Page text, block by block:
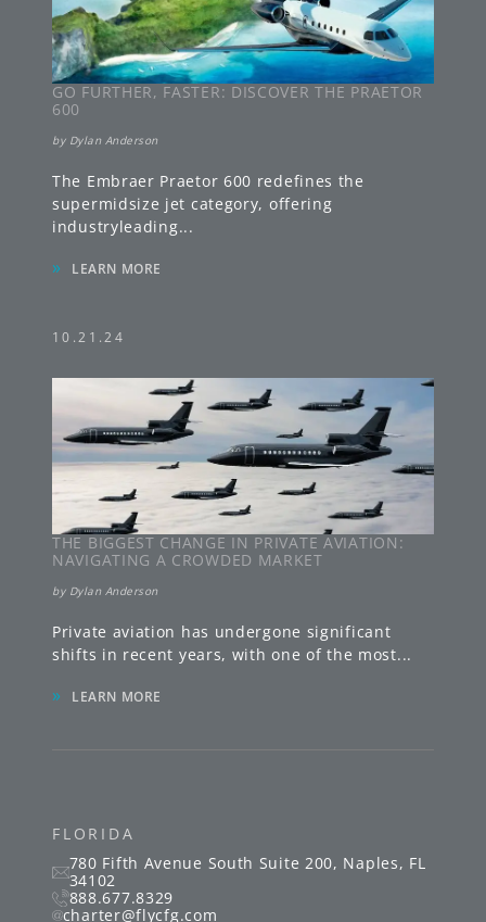
FLORIDA
780 Fifth Avenue South Suite 200, Naples, FL
34102
888.677.8329
charter@flycfg.com
GO FURTHER, FASTER: DISCOVER THE PRAETOR
600
by Dylan Anderson
The Embraer Praetor 600 redefines the
supermidsize jet category, offering
industryleading...
» LEARN MORE
10.21.24
THE BIGGEST CHANGE IN PRIVATE AVIATION:
NAVIGATING A CROWDED MARKET
by Dylan Anderson
Private aviation has undergone significant
shifts in recent years, with one of the most...
» LEARN MORE